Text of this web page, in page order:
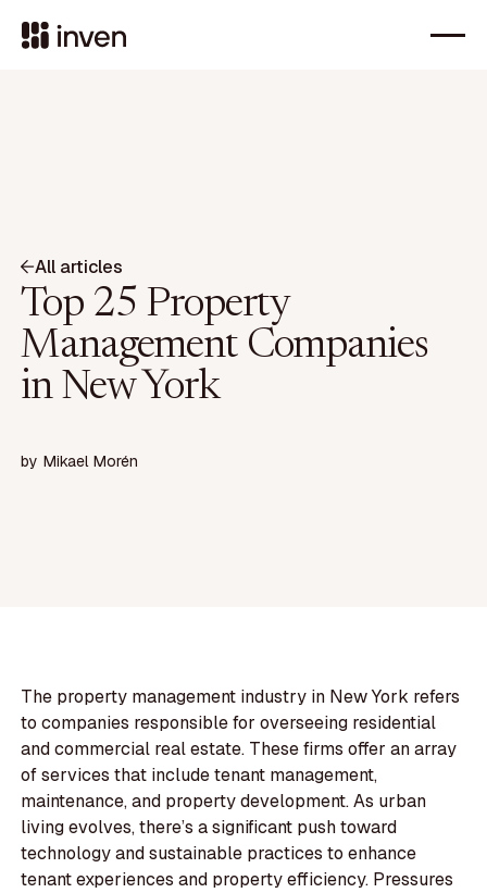
All articles
Top 25 Property
Management Companies
in New York
by Mikael Morén
The property management industry in New York refers
to companies responsible for overseeing residential
and commercial real estate. These firms offer an array
of services that include tenant management,
maintenance, and property development. As urban
living evolves, there’s a significant push toward
technology and sustainable practices to enhance
tenant experiences and property efficiency. Pressures